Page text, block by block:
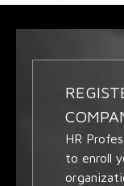
HR
to enroll